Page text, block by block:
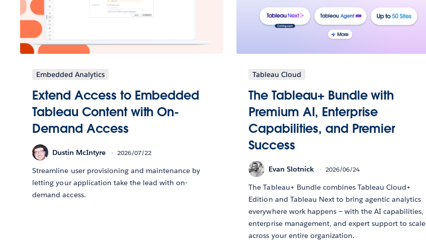
Embedded Analytics
Extend Access to Embedded
Tableau Content with On-
Demand Access
Dustin McIntyre 2026/07/22
Streamline user provisioning and maintenance by
letting your application take the lead with on-
demand access.
Tableau Cloud
The Tableau+ Bundle with
Premium AI, Enterprise
Capabilities, and Premier
Success
Evan Slotnick 2026/06/24
The Tableau+ Bundle combines Tableau Cloud+
Edition and Tableau Next to bring agentic analytics
everywhere work happens — with the AI capabilities,
enterprise management, and expert support to scale
across your entire organization.